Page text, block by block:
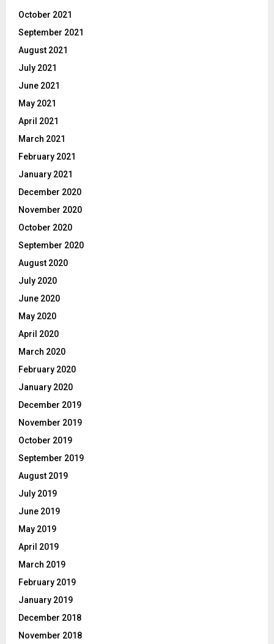
October 2021
September 2021
August 2021
July 2021
June 2021
May 2021
April 2021
March 2021
February 2021
January 2021
December 2020
November 2020
October 2020
September 2020
August 2020
July 2020
June 2020
May 2020
April 2020
March 2020
February 2020
January 2020
December 2019
November 2019
October 2019
September 2019
August 2019
July 2019
June 2019
May 2019
April 2019
March 2019
February 2019
January 2019
December 2018
November 2018